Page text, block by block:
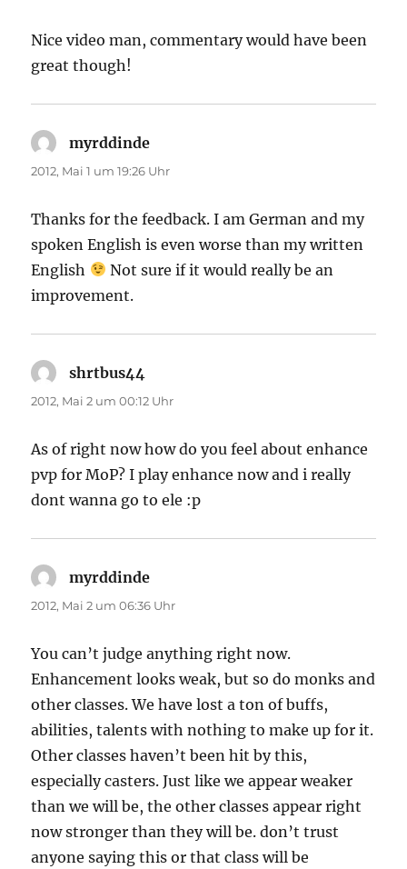
Nice video man, commentary would have been
great though!
myrddinde
2012, Mai 1 um 19:26 Uhr
Thanks for the feedback. I am German and my
spoken English is even worse than my written
English
Not sure if it would really be an
improvement.
shrtbus44
2012, Mai 2 um 00:12 Uhr
As of right now how do you feel about enhance
pvp for MoP? I play enhance now and i really
dont wanna go to ele :p
myrddinde
2012, Mai 2 um 06:36 Uhr
You can’t judge anything right now.
Enhancement looks weak, but so do monks and
other classes. We have lost a ton of buffs,
abilities, talents with nothing to make up for it.
Other classes haven’t been hit by this,
especially casters. Just like we appear weaker
than we will be, the other classes appear right
now stronger than they will be. don’t trust
anyone saying this or that class will be